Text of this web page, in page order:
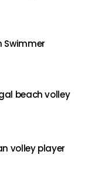
Swimmer
beach volley
volley player